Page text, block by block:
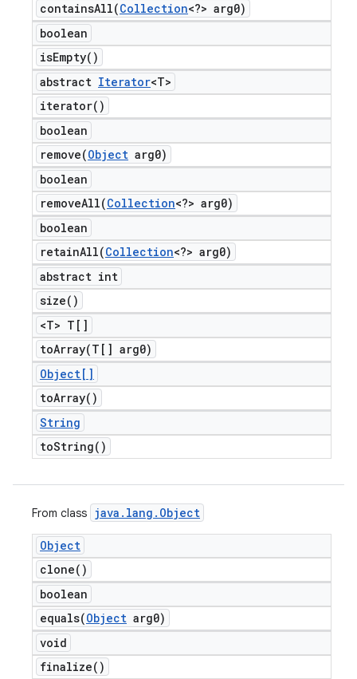
containsAll(Collection<?> arg0)
boolean
isEmpty( )
abstract Iterator<T>
iterator( )
boolean
remove(Object arg0)
boolean
removeAll(Collection<?> arg0)
boolean
retainAll(Collection<?> arg0)
abstract int
size( )
<T> T[]
toArray(T[] arg0)
Object[]
toArray( )
String
toString( )
From class java . lang . Object
Object
clone( )
boolean
equals(Object arg0)
void
finalize( )